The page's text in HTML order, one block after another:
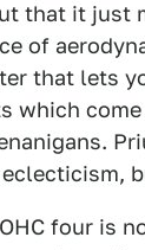
that it just
of
that lets
which
four is